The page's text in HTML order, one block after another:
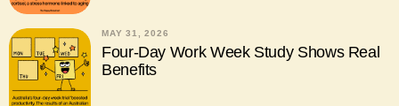
MAY 31, 2026
Four-Day Work Week Study Shows Real
Benefits